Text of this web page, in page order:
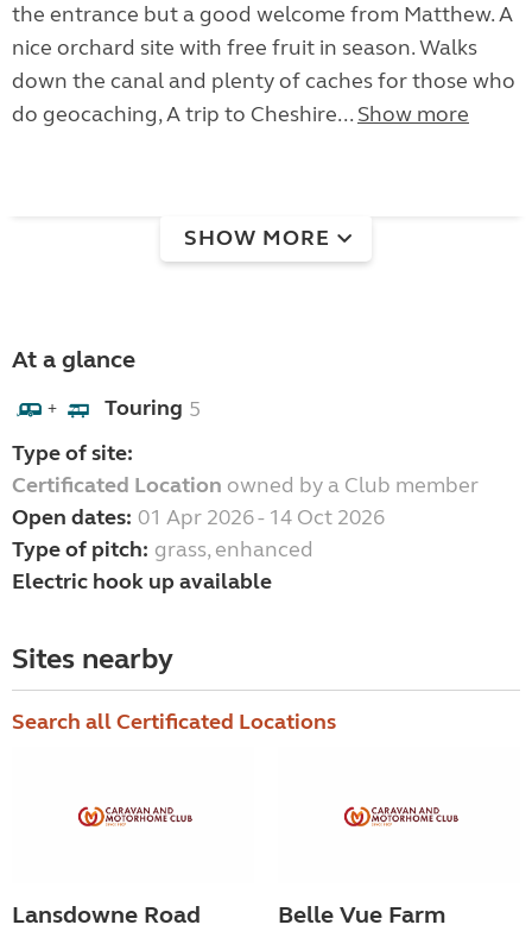
the entrance but a good welcome from Matthew. A
nice orchard site with free fruit in season. Walks
down the canal and plenty of caches for those who
do geocaching, A trip to Cheshire... Show more
SHOW MORE
At a glance
+ Touring 5
Type of site:
Certificated Location owned by a Club member
Open dates: 01 Apr 2026 - 14 Oct 2026
Type of pitch: grass, enhanced
Electric hook up available
Sites nearby
Search all Certificated Locations
Lansdowne Road Belle Vue Farm